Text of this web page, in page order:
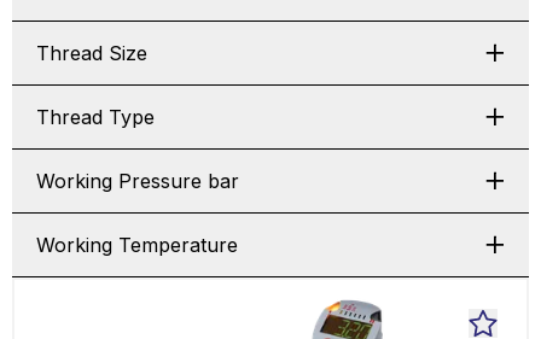
Thread Size
Thread Type
Working Pressure bar
Working Temperature